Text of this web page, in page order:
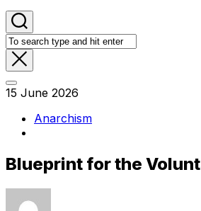
15 June 2026
Anarchism
Blueprint for the